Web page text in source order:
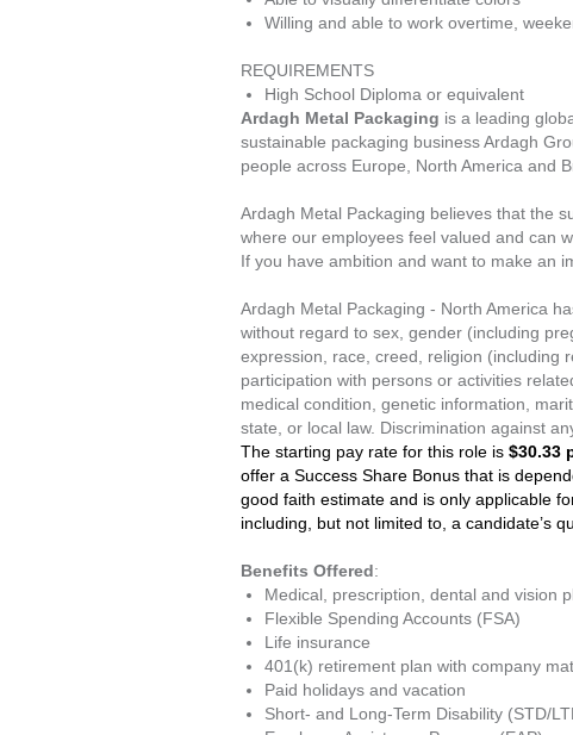
Willing and able to work overtime,
REQUIREMENTS
High School Diploma or equivalent
Ardagh Metal Packaging is a leading
sustainable packaging business Ardagh
people across Europe, North America and
Ardagh Metal Packaging believes that the
where our employees feel valued and can
If you have ambition and want to make an
Ardagh Metal Packaging - North America
without regard to sex, gender (including
expression, race, creed, religion (including
participation with persons or activities
medical condition, genetic information,
state, or local law. Discrimination against
The starting pay rate for this role is $30.33
offer a Success Share Bonus that is
good faith estimate and is only applicable
including, but not limited to, a candidate’s
Benefits Offered:
Medical, prescription, dental and vision
Flexible Spending Accounts (FSA)
Life insurance
401(k) retirement plan with company
Paid holidays and vacation
Short- and Long-Term Disability (STD/